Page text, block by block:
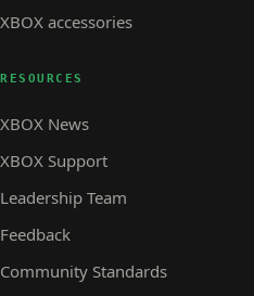
XBOX accessories
RESOURCES
XBOX News
XBOX Support
Leadership Team
Feedback
Community Standards